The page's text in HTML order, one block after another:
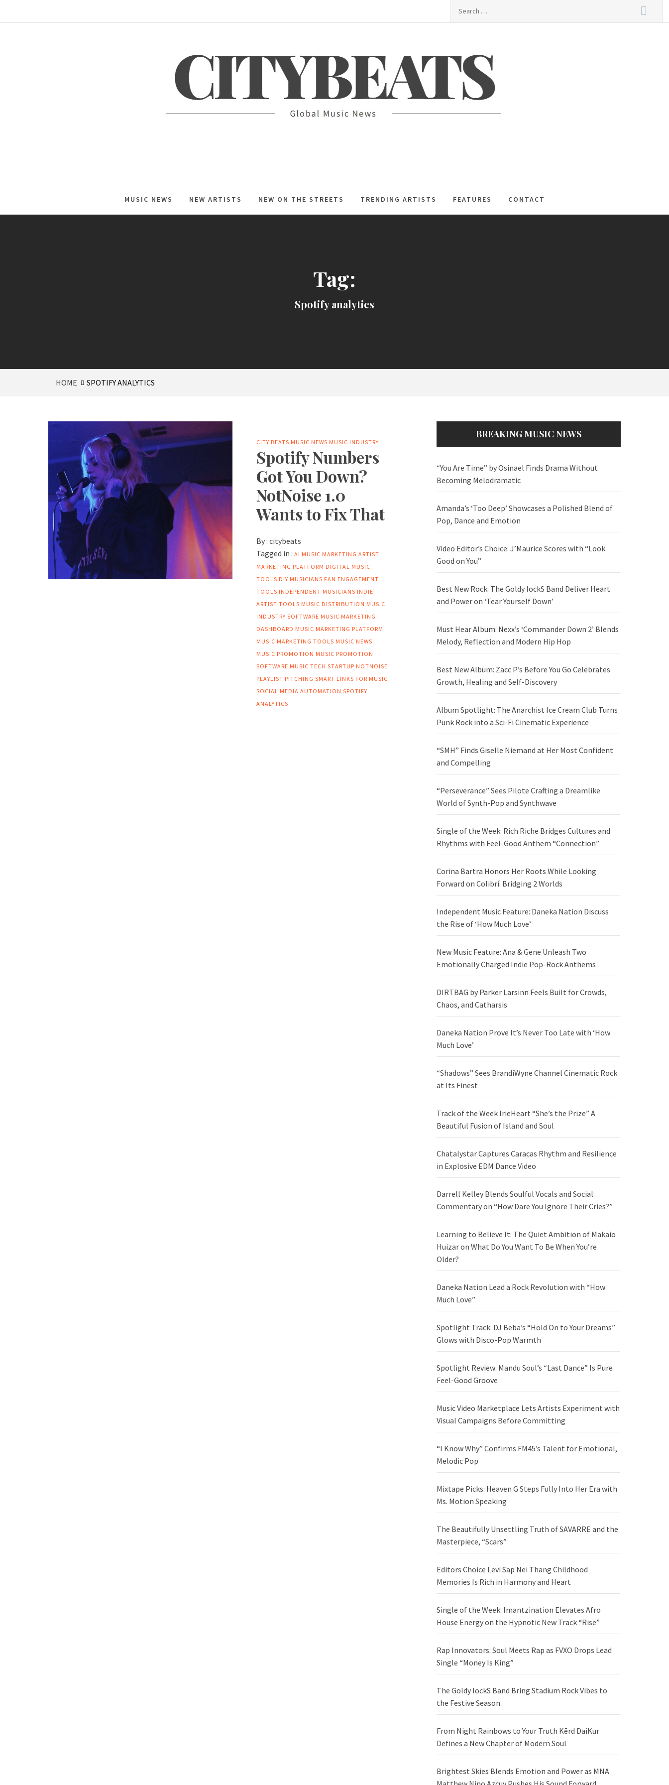
CITYBEATS
MUSIC NEWS NEW ARTISTS NEW ON THE STREETS TRENDING ARTISTS FEATURES CONTACT
Tag:
Spotify analytics
HOME SPOTIFY ANALYTICS
CITY BEATS MUSIC NEWS MUSIC INDUSTRY
Spotify Numbers
Got You Down?
NotNoise 1.0
Wants to Fix That
By : citybeats
Tagged in : AI MUSIC MARKETING ARTIST
MARKETING PLATFORM DIGITAL MUSIC
TOOLS DIY MUSICIANS FAN ENGAGEMENT
TOOLS INDEPENDENT MUSICIANS INDIE
ARTIST TOOLS MUSIC DISTRIBUTION MUSIC
INDUSTRY SOFTWARE MUSIC MARKETING
DASHBOARD MUSIC MARKETING PLATFORM
MUSIC MARKETING TOOLS MUSIC NEWS
MUSIC PROMOTION MUSIC PROMOTION
SOFTWARE MUSIC TECH STARTUP NOTNOISE
PLAYLIST PITCHING SMART LINKS FOR MUSIC
SOCIAL MEDIA AUTOMATION SPOTIFY
ANALYTICS
BREAKING MUSIC NEWS
“You Are Time” by Osinael Finds Drama Without
Becoming Melodramatic
Amanda’s ‘Too Deep’ Showcases a Polished Blend of
Pop, Dance and Emotion
Video Editor’s Choice: J’Maurice Scores with “Look
Good on You”
Best New Rock: The Goldy lockS Band Deliver Heart
and Power on ‘Tear Yourself Down’
Must Hear Album: Nexx’s ‘Commander Down 2’ Blends
Melody, Reflection and Modern Hip Hop
Best New Album: Zacc P’s Before You Go Celebrates
Growth, Healing and Self-Discovery
Album Spotlight: The Anarchist Ice Cream Club Turns
Punk Rock into a Sci-Fi Cinematic Experience
“SMH” Finds Giselle Niemand at Her Most Confident
and Compelling
“Perseverance” Sees Pilote Crafting a Dreamlike
World of Synth-Pop and Synthwave
Single of the Week: Rich Riche Bridges Cultures and
Rhythms with Feel-Good Anthem “Connection”
Corina Bartra Honors Her Roots While Looking
Forward on Colibrí: Bridging 2 Worlds
Independent Music Feature: Daneka Nation Discuss
the Rise of ‘How Much Love’
New Music Feature: Ana & Gene Unleash Two
Emotionally Charged Indie Pop-Rock Anthems
DIRTBAG by Parker Larsinn Feels Built for Crowds,
Chaos, and Catharsis
Daneka Nation Prove It’s Never Too Late with ‘How
Much Love’
“Shadows” Sees BrandiWyne Channel Cinematic Rock
at Its Finest
Track of the Week IrieHeart “She’s the Prize” A
Beautiful Fusion of Island and Soul
Chatalystar Captures Caracas Rhythm and Resilience
in Explosive EDM Dance Video
Darrell Kelley Blends Soulful Vocals and Social
Commentary on “How Dare You Ignore Their Cries?”
Learning to Believe It: The Quiet Ambition of Makaio
Huizar on What Do You Want To Be When You’re
Older?
Daneka Nation Lead a Rock Revolution with “How
Much Love”
Spotlight Track: DJ Beba’s “Hold On to Your Dreams”
Glows with Disco-Pop Warmth
Spotlight Review: Mandu Soul’s “Last Dance” Is Pure
Feel-Good Groove
Music Video Marketplace Lets Artists Experiment with
Visual Campaigns Before Committing
“I Know Why” Confirms FM45’s Talent for Emotional,
Melodic Pop
Mixtape Picks: Heaven G Steps Fully Into Her Era with
Ms. Motion Speaking
The Beautifully Unsettling Truth of SAVARRE and the
Masterpiece, “Scars”
Editors Choice Levi Sap Nei Thang Childhood
Memories Is Rich in Harmony and Heart
Single of the Week: Imantzination Elevates Afro
House Energy on the Hypnotic New Track “Rise”
Rap Innovators: Soul Meets Rap as FVXO Drops Lead
Single “Money Is King”
The Goldy lockS Band Bring Stadium Rock Vibes to
the Festive Season
From Night Rainbows to Your Truth Kērd DaiKur
Defines a New Chapter of Modern Soul
Brightest Skies Blends Emotion and Power as MNA